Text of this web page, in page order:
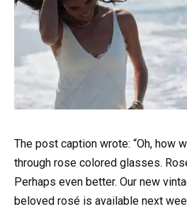
The post caption wrote: “Oh, how
through rose colored glasses.
Perhaps even better. Our new
beloved rosé is available next